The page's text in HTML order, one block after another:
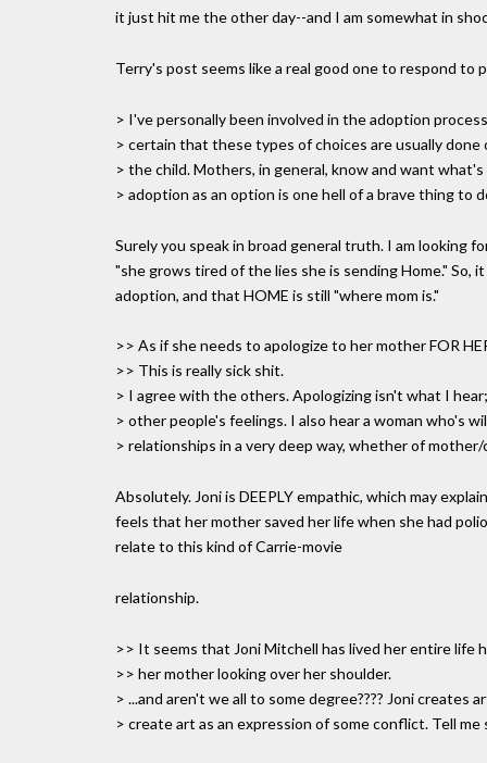
it just hit me the other day--and I am somewhat in
Terry's post seems like a real good one to respond to
> I've personally been involved in the adoption
> certain that these types of choices are usually
> the child. Mothers, in general, know and want
> adoption as an option is one hell of a brave thing to
Surely you speak in broad general truth. I am looking
"she grows tired of the lies she is sending Home." So,
adoption, and that HOME is still "where mom is."
>> As if she needs to apologize to her mother FOR
>> This is really sick shit.
> I agree with the others. Apologizing isn't what I
> other people's feelings. I also hear a woman who's
> relationships in a very deep way, whether of
Absolutely. Joni is DEEPLY empathic, which may
feels that her mother saved her life when she had
relate to this kind of Carrie-movie
relationship.
>> It seems that Joni Mitchell has lived her entire life
>> her mother looking over her shoulder.
> ...and aren't we all to some degree???? Joni creates
> create art as an expression of some conflict. Tell